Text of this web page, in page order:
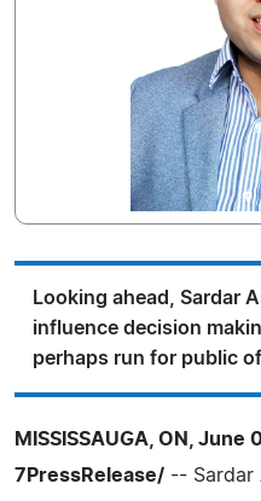
Looking ahead, Sardar
influence decision
perhaps run for public
MISSISSAUGA, ON,
7PressRelease/ -- Sardar